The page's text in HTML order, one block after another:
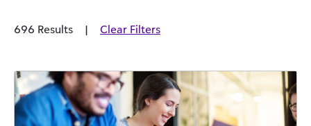
696 Results | Clear Filters